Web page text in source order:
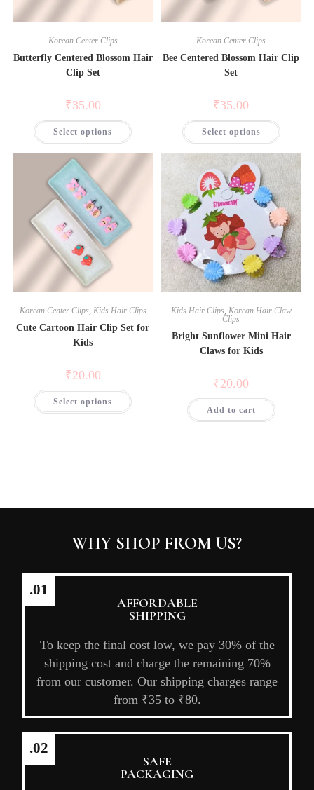
or tugging.
all-day wear.
Versatile Styling Options
– Matches any outfit or
occasion effortlessly.
Save my name, email, and website in this browser
for the next time I comment.
Korean Center Clips
Butterfly Centered Blossom Hair
Clip Set
₹35.00
Select options
Korean Center Clips
Bee Centered Blossom Hair Clip
Set
₹35.00
Select options
Korean Center Clips, Kids Hair Clips
Cute Cartoon Hair Clip Set for
Kids
₹20.00
Select options
Kids Hair Clips, Korean Hair Claw
Clips
Bright Sunflower Mini Hair
Claws for Kids
₹20.00
Add to cart
WHY SHOP FROM US?
.01
AFFORDABLE
SHIPPING
To keep the final cost low, we pay 30% of the
shipping cost and charge the remaining 70%
from our customer. Our shipping charges range
from ₹35 to ₹80.
.02
SAFE
PACKAGING